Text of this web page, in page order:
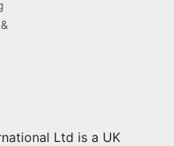
Ltd is a UK